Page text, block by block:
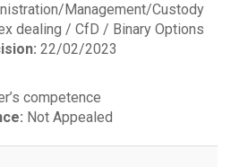
Management/Custody
dealing / CfD / Binary Options
22/02/2023
competence
Not Appealed